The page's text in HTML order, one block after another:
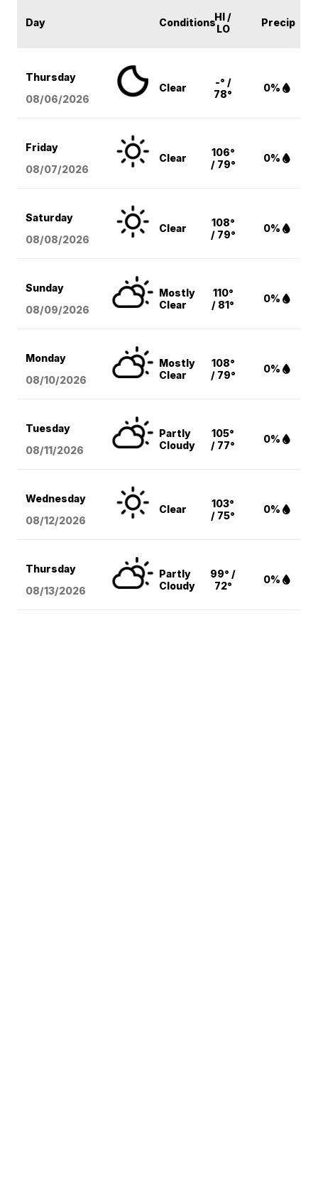
Day ConditionsHI /
LO
Precip
Thursday
08/06/2026
Clear
-° /
78°
0%
Friday
08/07/2026
Clear
106°
/ 79°
0%
Saturday
08/08/2026
Clear
108°
/ 79°
0%
Sunday
08/09/2026
Mostly
Clear
110°
/ 81°
0%
Monday
08/10/2026
Mostly
Clear
108°
/ 79°
0%
Tuesday
08/11/2026
Partly
Cloudy
105°
/ 77°
0%
Wednesday
08/12/2026
Clear
103°
/ 75°
0%
Thursday
08/13/2026
Partly
Cloudy
99° /
72°
0%